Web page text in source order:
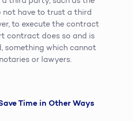
not have to trust a third
to execute the contract
contract does so and is
something which cannot
or lawyers.
Time in Other Ways